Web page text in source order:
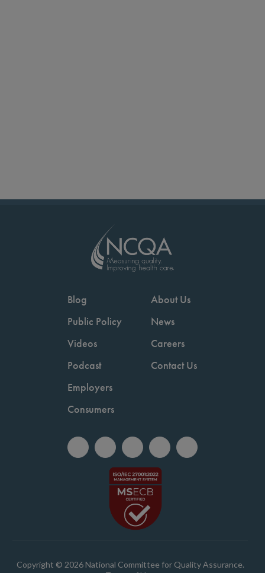
Blog
Public Policy
Videos
Podcast
Employers
Consumers
About Us
News
Careers
Contact Us
Copyright © 2026 National Committee for Quality Assurance.